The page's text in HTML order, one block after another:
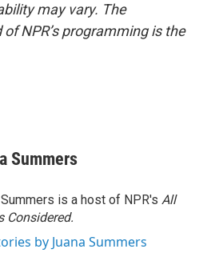
may vary. The
NPR’s programming is the
Summers
is a host of NPR's All
Considered.
by Juana Summers